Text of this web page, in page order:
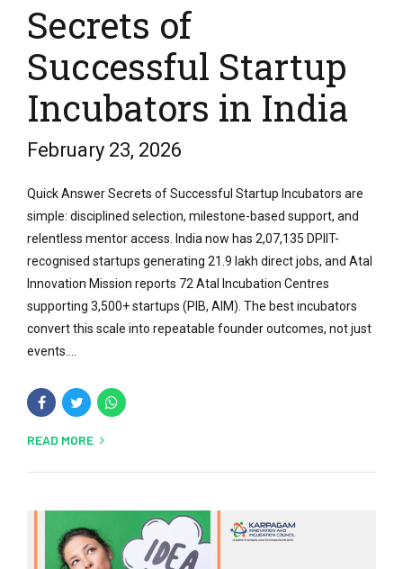
Secrets of
Successful Startup
Incubators in India
February 23, 2026
Quick Answer Secrets of Successful Startup Incubators are
simple: disciplined selection, milestone-based support, and
relentless mentor access. India now has 2,07,135 DPIIT-
recognised startups generating 21.9 lakh direct jobs, and Atal
Innovation Mission reports 72 Atal Incubation Centres
supporting 3,500+ startups (PIB, AIM). The best incubators
convert this scale into repeatable founder outcomes, not just
events....
READ MORE